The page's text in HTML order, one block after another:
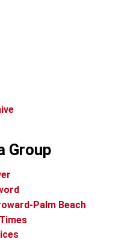
Group
Palm Beach